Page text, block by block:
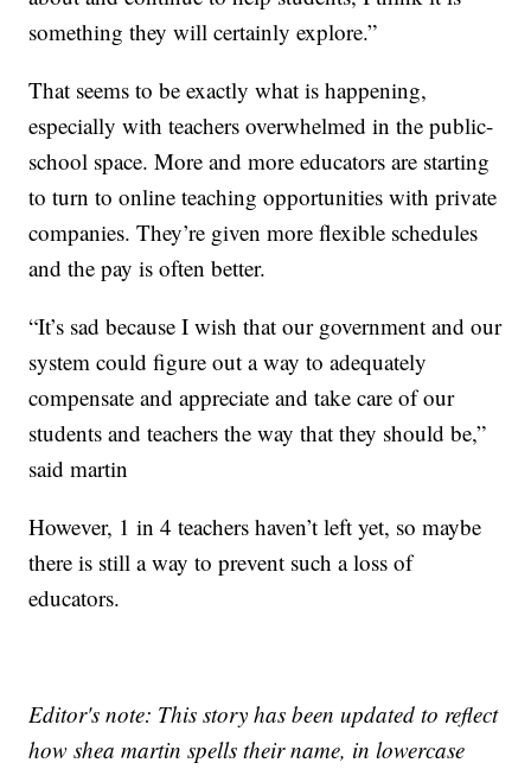
something they will certainly explore.”
That seems to be exactly what is happening,
especially with teachers overwhelmed in the public-
school space. More and more educators are starting
to turn to online teaching opportunities with private
companies. They’re given more flexible schedules
and the pay is often better.
“It’s sad because I wish that our government and our
system could figure out a way to adequately
compensate and appreciate and take care of our
students and teachers the way that they should be,”
said martin
However, 1 in 4 teachers haven’t left yet, so maybe
there is still a way to prevent such a loss of
educators.
Editor's note: This story has been updated to reflect
how shea martin spells their name, in lowercase